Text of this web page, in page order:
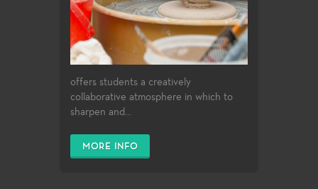
offers students a creatively
collaborative atmosphere in which to
sharpen and...
MORE INFO